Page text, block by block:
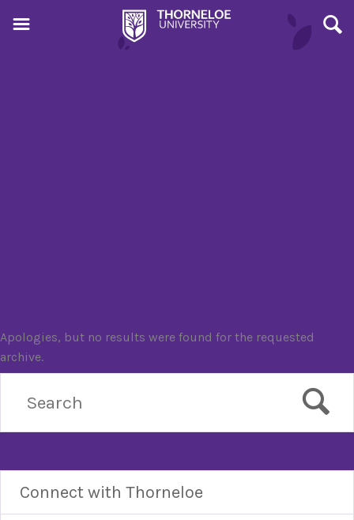
Apologies, but no results were found for the requested
archive.
Connect with Thorneloe